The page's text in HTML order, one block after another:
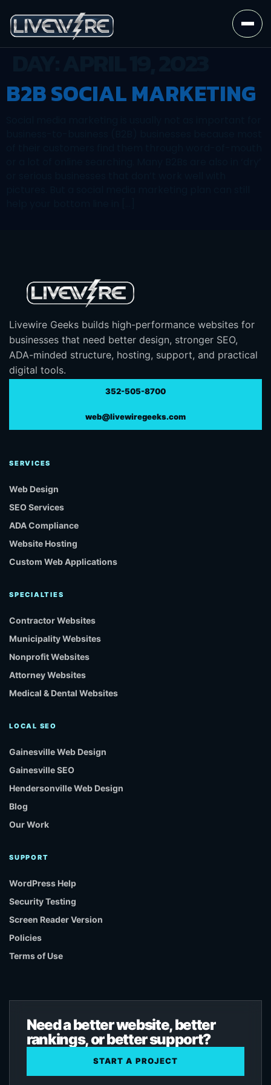
B2B SOCIAL MARKETING
Livewire Geeks builds high-performance websites for
businesses that need better design, stronger SEO,
ADA-minded structure, hosting, support, and practical
digital tools.
352-505-8700
web@livewiregeeks.com
SERVICES
Web Design
SEO Services
ADA Compliance
Website Hosting
Custom Web Applications
SPECIALTIES
Contractor Websites
Municipality Websites
Nonprofit Websites
Attorney Websites
Medical & Dental Websites
LOCAL SEO
Gainesville Web Design
Gainesville SEO
Hendersonville Web Design
Blog
Our Work
SUPPORT
WordPress Help
Security Testing
Screen Reader Version
Policies
Terms of Use
Need a better website, better
rankings, or better support?
START A PROJECT